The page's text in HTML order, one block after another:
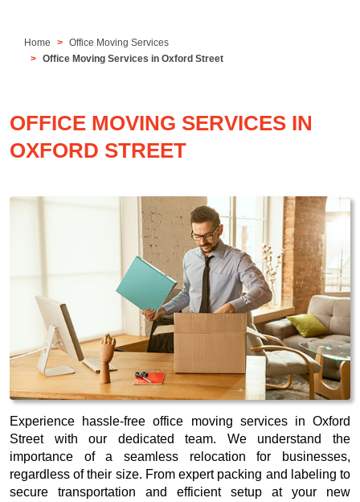
Home
Office Moving Services
Office Moving Services in Oxford Street
OFFICE MOVING SERVICES IN
OXFORD STREET
Experience hassle-free office moving services in Oxford
Street with our dedicated team. We understand the
importance of a seamless relocation for businesses,
regardless of their size. From expert packing and labeling to
secure transportation and efficient setup at your new